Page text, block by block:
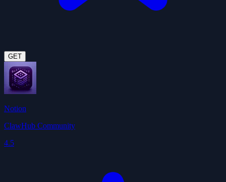
GET
Notion
ClawHub Community
4.5